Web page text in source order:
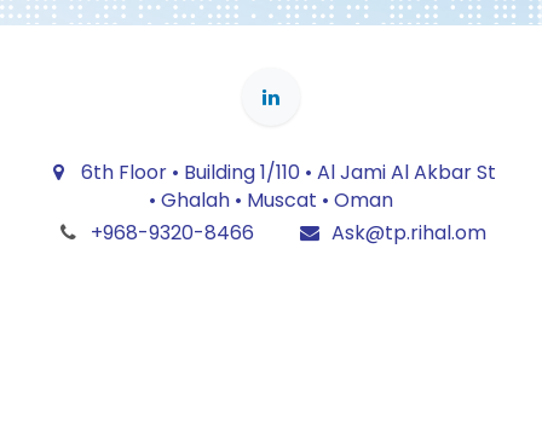
6th Floor • Building 1/110 • Al Jami Al Akbar St
• Ghalah • Muscat • Oman
+968-9320-8466
Ask@tp.rihal.om